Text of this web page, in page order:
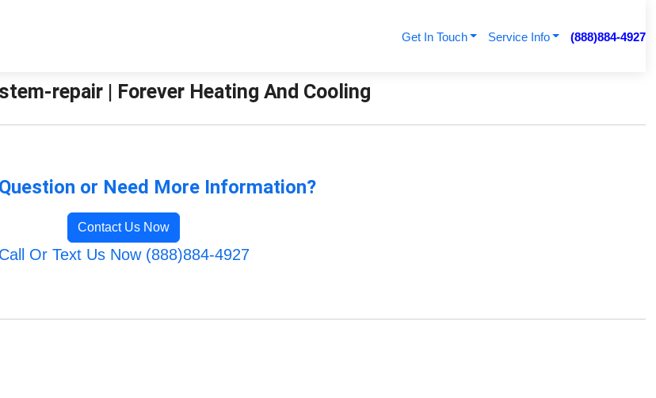
Get In Touch Service Info (888)884-4927
repair | Forever Heating And Cooling
or Need More Information?
Contact Us Now
Call Or Text Us Now (888)884-4927